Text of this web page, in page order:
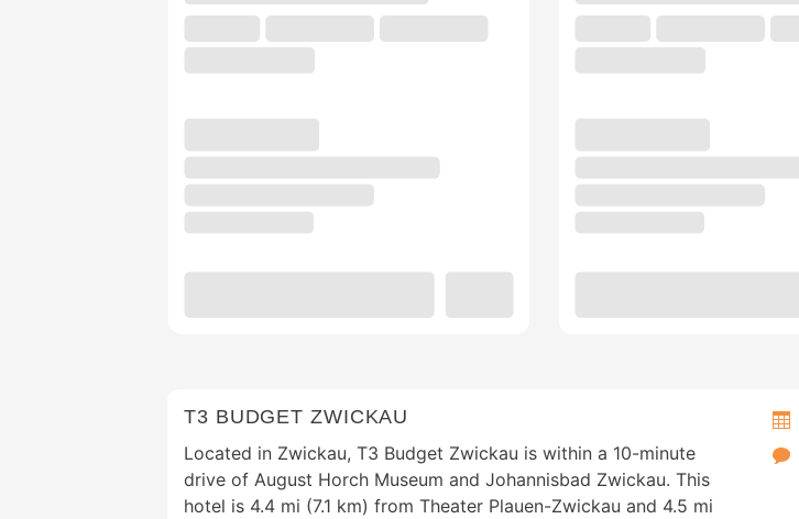
T3 BUDGET ZWICKAU
Located in Zwickau, T3 Budget Zwickau is within a 10-minute
drive of August Horch Museum and Johannisbad Zwickau. This
hotel is 4.4 mi (7.1 km) from Theater Plauen-Zwickau and 4.5 mi